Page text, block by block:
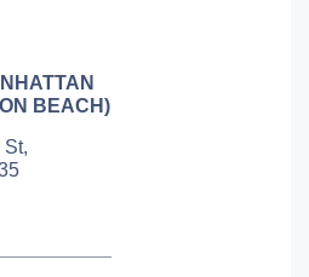
BEACH)